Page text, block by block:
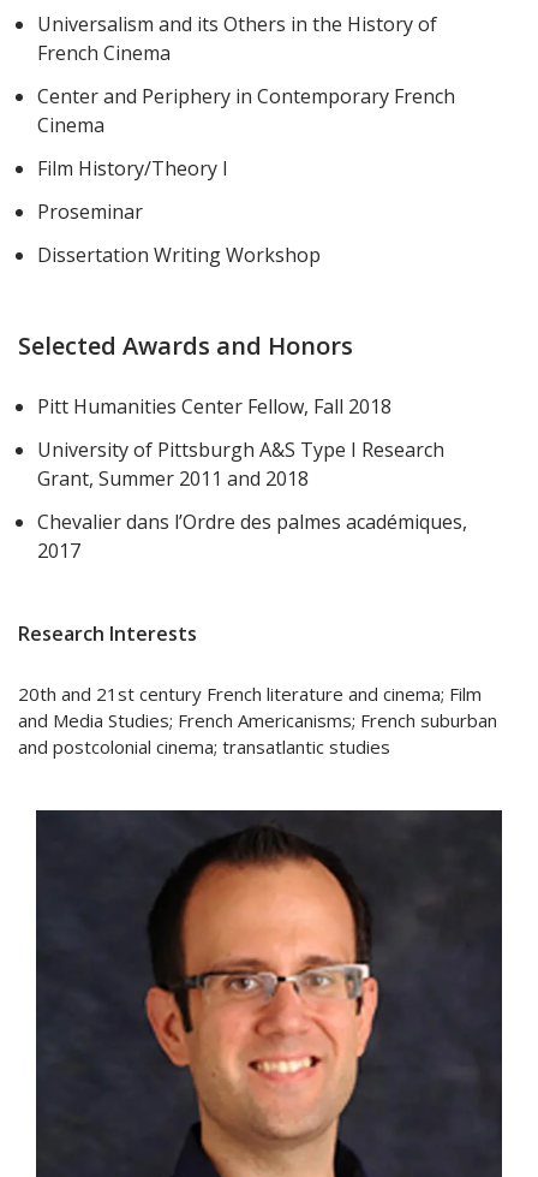
Universalism and its Others in the History of
French Cinema
Center and Periphery in Contemporary French
Cinema
Film History/Theory I
Proseminar
Dissertation Writing Workshop
Selected Awards and Honors
Pitt Humanities Center Fellow, Fall 2018
University of Pittsburgh A&S Type I Research
Grant, Summer 2011 and 2018
Chevalier dans l’Ordre des palmes académiques,
2017
Research Interests
20th and 21st century French literature and cinema; Film
and Media Studies; French Americanisms; French suburban
and postcolonial cinema; transatlantic studies